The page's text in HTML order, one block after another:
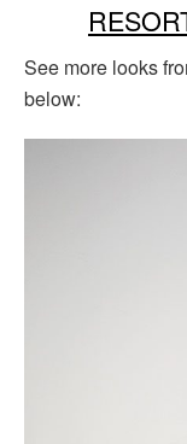
See more looks
below: